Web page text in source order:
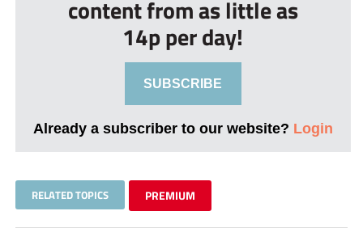
content from as little as
14p per day!
SUBSCRIBE
Already a subscriber to our website? Login
RELATED TOPICS PREMIUM